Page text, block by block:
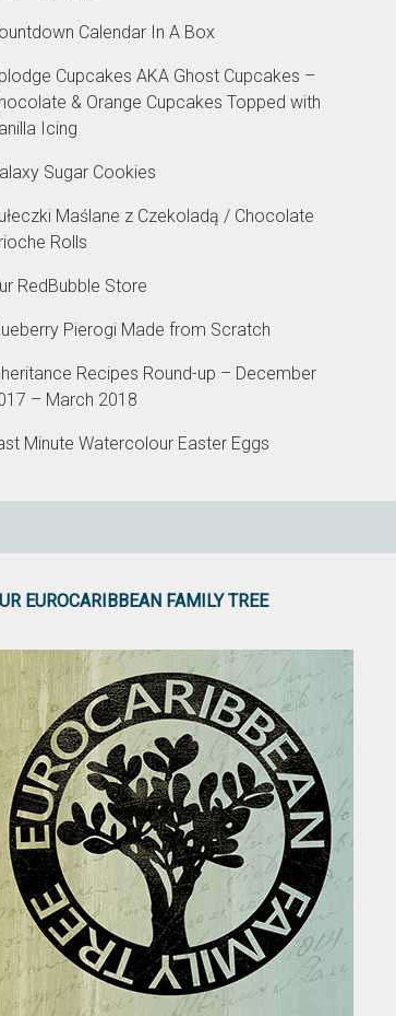
Calendar In A Box
Cupcakes AKA Ghost Cupcakes –
& Orange Cupcakes Topped with
Icing
Sugar Cookies
Maślane z Czekoladą / Chocolate
Rolls
RedBubble Store
Pierogi Made from Scratch
Recipes Round-up – December
– March 2018
Minute Watercolour Easter Eggs
EUROCARIBBEAN FAMILY TREE